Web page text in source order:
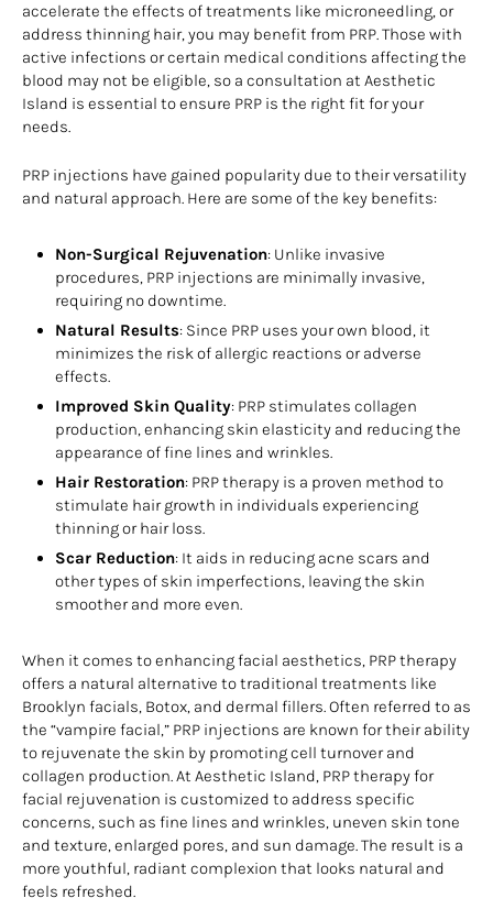
accelerate the effects of treatments like microneedling, or
address thinning hair, you may benefit from PRP. Those with
active infections or certain medical conditions affecting the
blood may not be eligible, so a consultation at Aesthetic
Island is essential to ensure PRP is the right fit for your
needs.
PRP injections have gained popularity due to their versatility
and natural approach. Here are some of the key benefits:
Non-Surgical Rejuvenation: Unlike invasive
procedures, PRP injections are minimally invasive,
requiring no downtime.
Natural Results: Since PRP uses your own blood, it
minimizes the risk of allergic reactions or adverse
effects.
Improved Skin Quality: PRP stimulates collagen
production, enhancing skin elasticity and reducing the
appearance of fine lines and wrinkles.
Hair Restoration: PRP therapy is a proven method to
stimulate hair growth in individuals experiencing
thinning or hair loss.
Scar Reduction: It aids in reducing acne scars and
other types of skin imperfections, leaving the skin
smoother and more even.
When it comes to enhancing facial aesthetics, PRP therapy
offers a natural alternative to traditional treatments like
Brooklyn facials, Botox, and dermal fillers. Often referred to as
the “vampire facial,” PRP injections are known for their ability
to rejuvenate the skin by promoting cell turnover and
collagen production. At Aesthetic Island, PRP therapy for
facial rejuvenation is customized to address specific
concerns, such as fine lines and wrinkles, uneven skin tone
and texture, enlarged pores, and sun damage. The result is a
more youthful, radiant complexion that looks natural and
feels refreshed.